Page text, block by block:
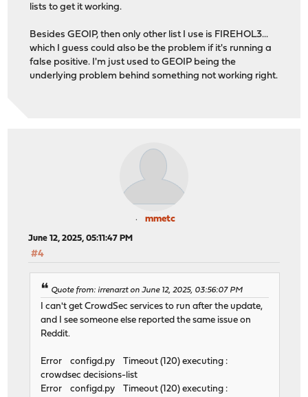
lists to get it working.
Besides GEOIP, then only other list I use is FIREHOL3...
which I guess could also be the problem if it's running a
false positive. I'm just used to GEOIP being the
underlying problem behind something not working right.
mmetc
June 12, 2025, 05:11:47 PM
#4
Quote from: irrenarzt on June 12, 2025, 03:56:07 PM
I can't get CrowdSec services to run after the update,
and I see someone else reported the same issue on
Reddit.
Error configd.py Timeout (120) executing :
crowdsec decisions-list
Error configd.py Timeout (120) executing :